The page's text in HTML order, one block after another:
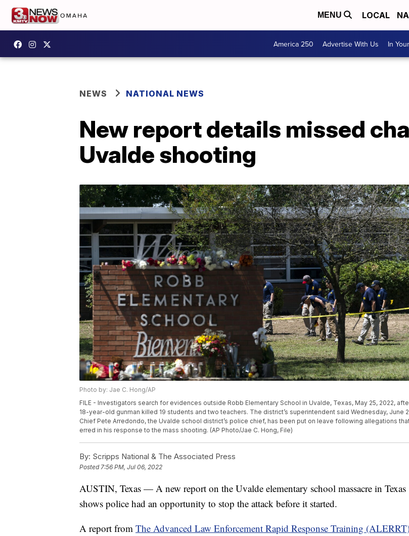
MENU LOCAL
America 250 Advertise With Us In
NEWS NATIONAL NEWS
New report details missed
Uvalde shooting
Photo by: Jae C. Hong/AP
FILE - Investigators search for evidences outside Robb Elementary School in Uvalde, Texas, May 25, 2022,
18-year-old gunman killed 19 students and two teachers. The district’s superintendent said Wednesday, June
Chief Pete Arredondo, the Uvalde school district’s police chief, has been put on leave following allegations
erred in his response to the mass shooting. (AP Photo/Jae C. Hong, File)
By: Scripps National & The Associated Press
Posted7:56 PM, Jul 06, 2022
AUSTIN, Texas — A new report on the Uvalde elementary school massacre in Texas
shows police had an opportunity to stop the attack before it started.
A report from The Advanced Law Enforcement Rapid Response Training